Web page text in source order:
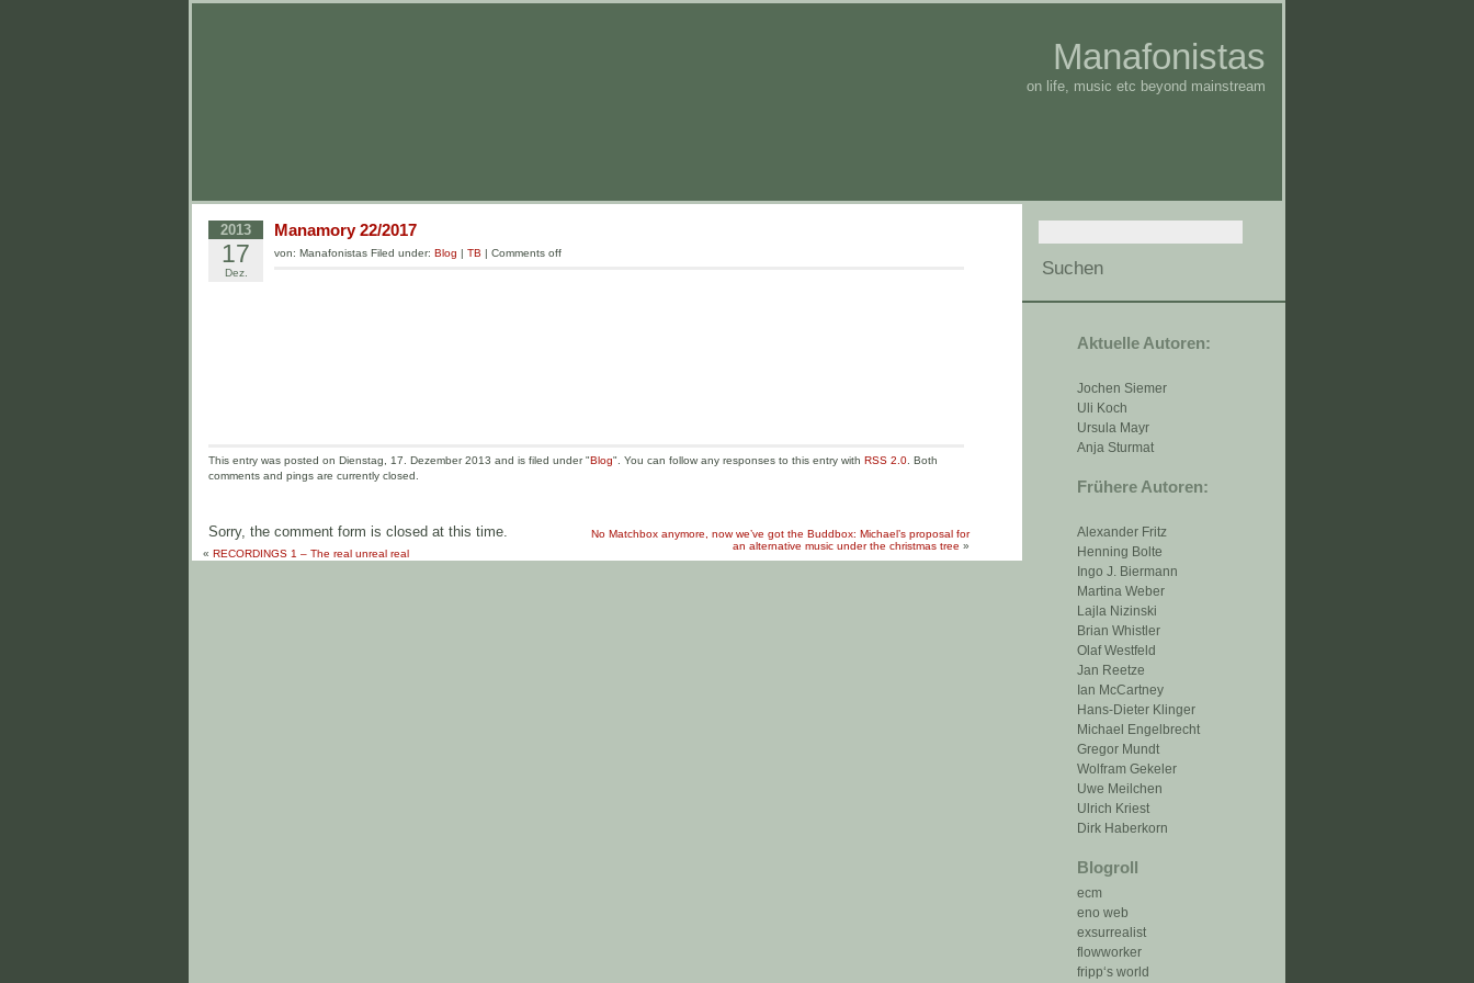
Manafonistas
on life, music etc beyond mainstream
Aktuelle Autoren:
Jochen Siemer
Uli Koch
Ursula Mayr
Anja Sturmat
Frühere Autoren:
Alexander Fritz
Henning Bolte
Ingo J. Biermann
Martina Weber
Lajla Nizinski
Brian Whistler
Olaf Westfeld
Jan Reetze
Ian McCartney
Hans-Dieter Klinger
Michael Engelbrecht
Gregor Mundt
Wolfram Gekeler
Uwe Meilchen
Ulrich Kriest
Dirk Haberkorn
Blogroll
ecm
eno web
exsurrealist
flowworker
fripp‘s world
2013
17
Dez.
Manamory 22/2017
von: Manafonistas Filed under: Blog | TB | Comments off
This entry was posted on Dienstag, 17. Dezember 2013 and is filed under "Blog". You can follow any responses to this entry with RSS 2.0 . Both
comments and pings are currently closed.
Sorry, the comment form is closed at this time.
No Matchbox anymore, now we’ve got the Buddbox: Michael’s proposal for
an alternative music under the christmas tree »
« RECORDINGS 1 – The real unreal real